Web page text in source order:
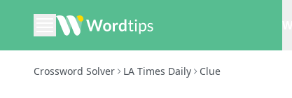
Crossword Solver LA Times Daily Clue